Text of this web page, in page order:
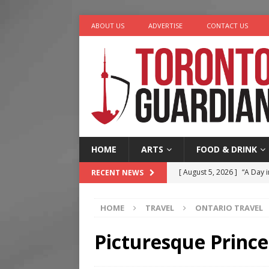
ABOUT US ADVERTISE CONTACT US
HOME ARTS FOOD & DRINK
RECENT NEWS [ August 5, 2026 ] “A Day
[ August 4, 2026 ] Nero
[ August 3, 2026 ]
[ August 6, 2026 ]
HOME TRAVEL ONTARIO TRAVEL
Picturesque